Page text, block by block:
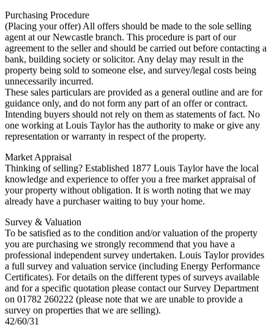
Purchasing Procedure
(Placing your offer) All offers should be made to the sole selling
agent at our Newcastle branch. This procedure is part of our
agreement to the seller and should be carried out before contacting a
bank, building society or solicitor. Any delay may result in the
property being sold to someone else, and survey/legal costs being
unnecessarily incurred.
These sales particulars are provided as a general outline and are for
guidance only, and do not form any part of an offer or contract.
Intending buyers should not rely on them as statements of fact. No
one working at Louis Taylor has the authority to make or give any
representation or warranty in respect of the property.
Market Appraisal
Thinking of selling? Established 1877 Louis Taylor have the local
knowledge and experience to offer you a free market appraisal of
your property without obligation. It is worth noting that we may
already have a purchaser waiting to buy your home.
Survey & Valuation
To be satisfied as to the condition and/or valuation of the property
you are purchasing we strongly recommend that you have a
professional independent survey undertaken. Louis Taylor provides
a full survey and valuation service (including Energy Performance
Certificates). For details on the different types of surveys available
and for a specific quotation please contact our Survey Department
on 01782 260222 (please note that we are unable to provide a
survey on properties that we are selling).
42/60/31